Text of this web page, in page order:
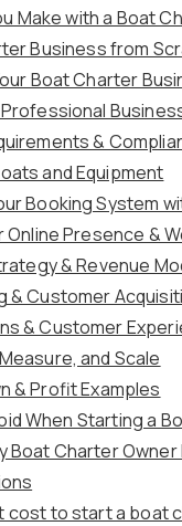
Make with a Boat
Business from
Boat Charter
&
and Equipment
Booking System
Online Presence &
& Revenue
& Customer
& Customer
and Scale
& Profit Examples
When Starting a
Boat Charter Owner
cost to start a boat